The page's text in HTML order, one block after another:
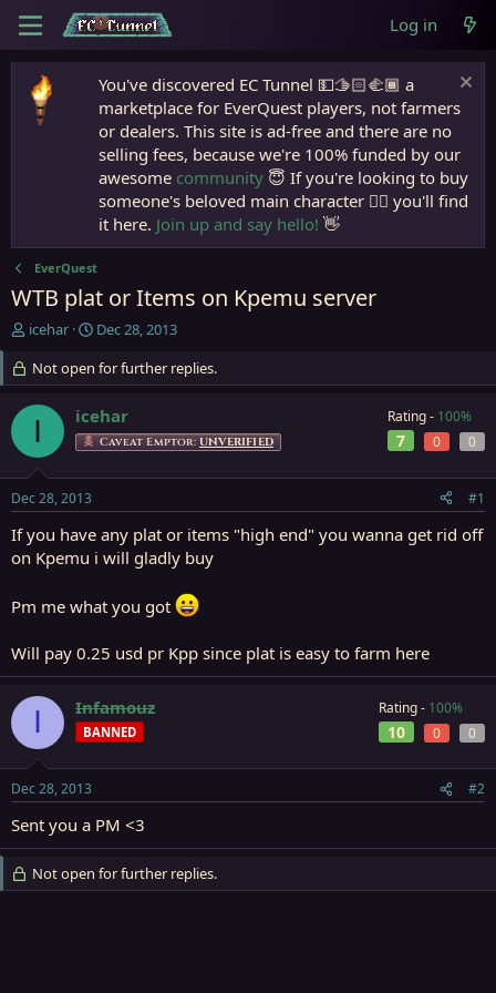
Log in
You've discovered EC Tunnel 💵🫱🏻‍🫲🏾 a
marketplace for EverQuest players, not farmers
or dealers. This site is ad-free and there are no
selling fees, because we're 100% funded by our
awesome community 😇 If you're looking to buy
someone's beloved main character 🧙‍♂️ you'll find
it here. Join up and say hello! 👋
EverQuest
WTB plat or Items on Kpemu server
T
e
a
r
t
e
r
icehar
S
a
r
d
a
Dec 28, 2013
Not open for further replies.
I icehar
Caveat Emptor: UNVERIFIED
Rating - 100%
7 0 0
Dec 28, 2013 #1
If you have any plat or items "high end" you wanna get rid off
on Kpemu i will gladly buy
Pm me what you got
Will pay 0.25 usd pr Kpp since plat is easy to farm here
I Infamouz
BANNED
Rating - 100%
10 0 0
Dec 28, 2013 #2
Sent you a PM <3
Not open for further replies.